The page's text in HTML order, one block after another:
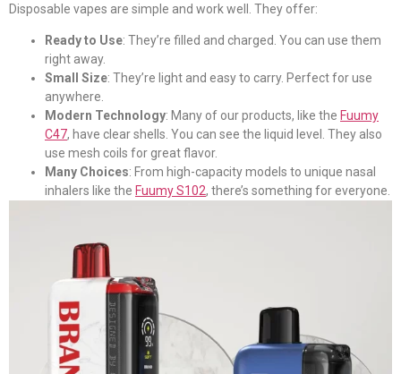
Disposable vapes are simple and work well. They offer:
Ready to Use: They’re filled and charged. You can use them
right away.
Small Size: They’re light and easy to carry. Perfect for use
anywhere.
Modern Technology: Many of our products, like the Fuumy
C47, have clear shells. You can see the liquid level. They also
use mesh coils for great flavor.
Many Choices: From high-capacity models to unique nasal
inhalers like the Fuumy S102, there’s something for everyone.